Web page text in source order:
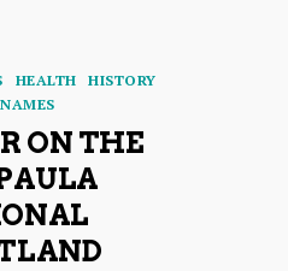
HEALTH
HISTORY
ON THE